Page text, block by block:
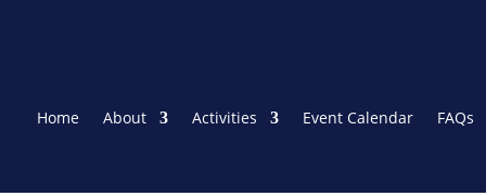
Home About Activities Event Calendar FAQs